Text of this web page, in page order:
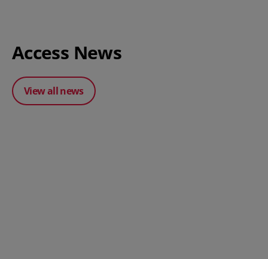
Access News
View all news